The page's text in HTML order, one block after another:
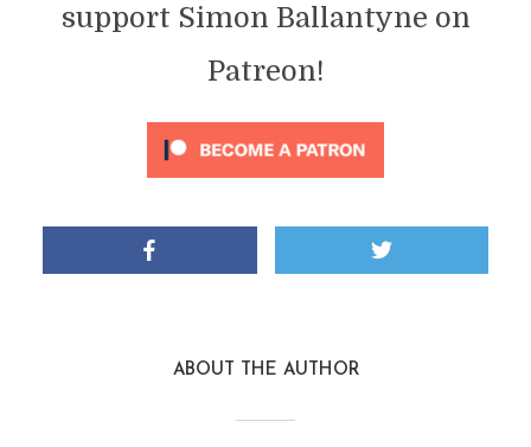
support Simon Ballantyne on
Patreon!
ABOUT THE AUTHOR